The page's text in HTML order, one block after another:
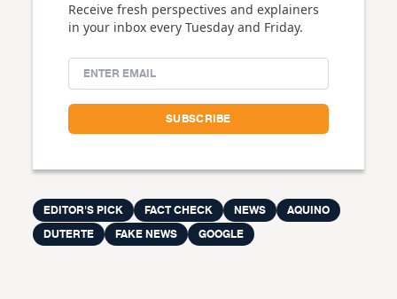
Receive fresh perspectives and explainers
in your inbox every Tuesday and Friday.
EDITOR'S PICK FACT CHECK NEWS
AQUINO
DUTERTE
FAKE NEWS GOOGLE